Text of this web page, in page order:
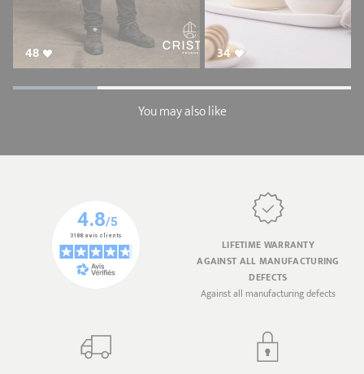
48 34
You may also like
LIFETIME WARRANTY
AGAINST ALL MANUFACTURING
DEFECTS
Against all manufacturing defects